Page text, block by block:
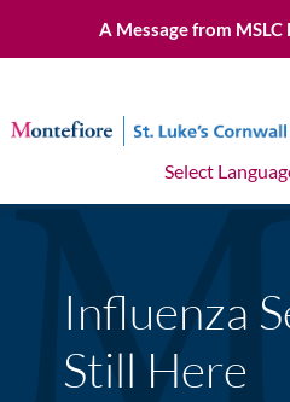
A Message from
Select
Influenza
Still Here